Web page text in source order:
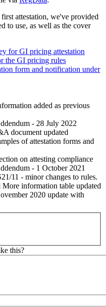
attestation, we've provided
to use, as well as the cover
for GI pricing attestation
the GI pricing rules
form and notification under
added as previous
- 28 July 2022
document updated
of attestation forms and
on attesting compliance
- 1 October 2021
11 - minor changes to rules.
More information table updated
2020 update with
this?